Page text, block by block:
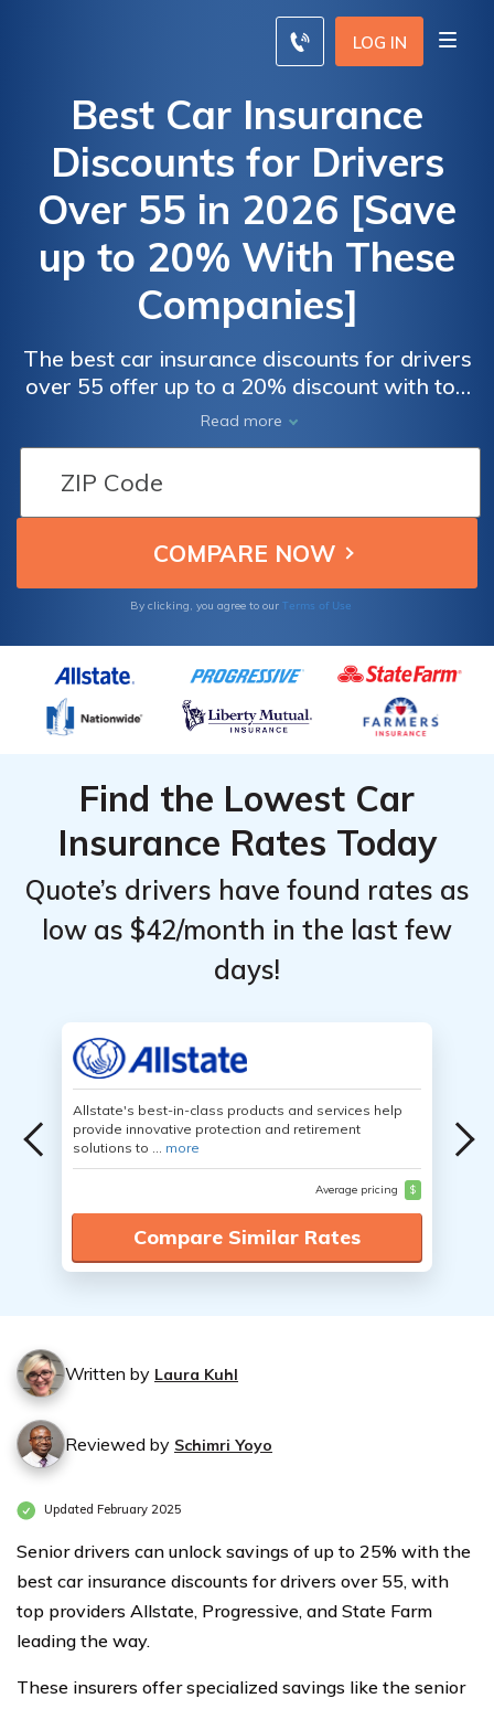
LOG IN
Best Car Insurance
Discounts for Drivers
Over 55 in 2026 [Save
up to 20% With These
Companies]
The best car insurance discounts for drivers
over 55 offer up to a 20% discount with top
providers Allstate, Progressive, and State
Farm. These companies provide significant
savings through defensive driving programs,
making them the top choices for older
drivers seeking affordable auto insurance.
Read more
By clicking, you agree to our Terms of Use
Find the Lowest Car
Insurance Rates Today
Quote’s drivers have found rates as
low as $42/month in the last few
days!
Allstate's best-in-class products and services help
provide innovative protection and retirement
solutions to ... more
Average pricing $
Compare Similar Rates
Written by Laura Kuhl
Reviewed by Schimri Yoyo
Updated February 2025
Senior drivers can unlock savings of up to 25% with the
best car insurance discounts for drivers over 55, with
top providers Allstate, Progressive, and State Farm
leading the way.
These insurers offer specialized savings like the senior